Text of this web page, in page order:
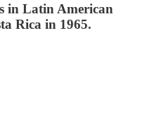
in Latin American
Rica in 1965.